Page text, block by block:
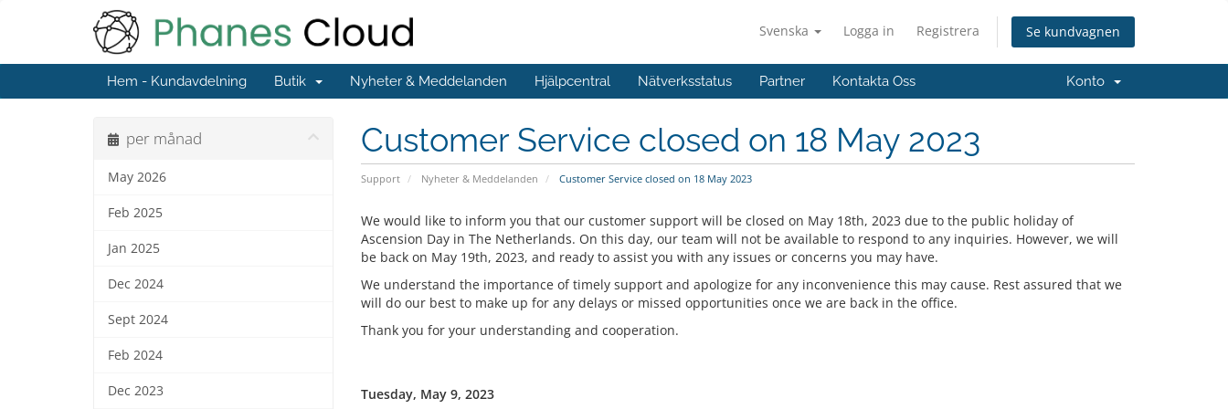
Svenska Logga in Registrera Se kundvagnen
Hem - Kundavdelning Butik Nyheter & Meddelanden Hjälpcentral Nätverksstatus Partner Kontakta Oss Konto
Customer Service closed on 18 May 2023
Support Nyheter & Meddelanden Customer Service closed on 18 May 2023
per månad
May 2026
Feb 2025
Jan 2025
Dec 2024
Sept 2024
Feb 2024
Dec 2023
We would like to inform you that our customer support will be closed on May 18th, 2023 due to the public holiday of
Ascension Day in The Netherlands. On this day, our team will not be available to respond to any inquiries. However, we will
be back on May 19th, 2023, and ready to assist you with any issues or concerns you may have.
We understand the importance of timely support and apologize for any inconvenience this may cause. Rest assured that we
will do our best to make up for any delays or missed opportunities once we are back in the office.
Thank you for your understanding and cooperation.
Tuesday, May 9, 2023